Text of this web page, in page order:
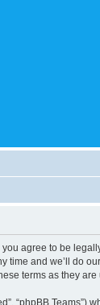
you agree to be
and we’ll do
terms as they are
“phpBB